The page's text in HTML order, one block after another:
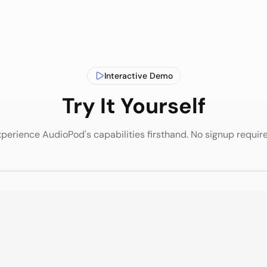
Interactive Demo
Try It Yourself
AudioPod's capabilities firsthand. No signup